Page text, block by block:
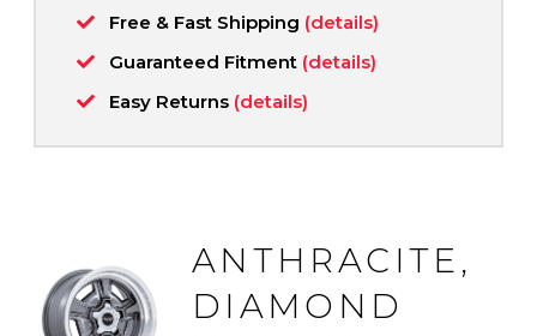
Free & Fast Shipping (details)
Guaranteed Fitment (details)
Easy Returns (details)
ANTHRACITE,
DIAMOND